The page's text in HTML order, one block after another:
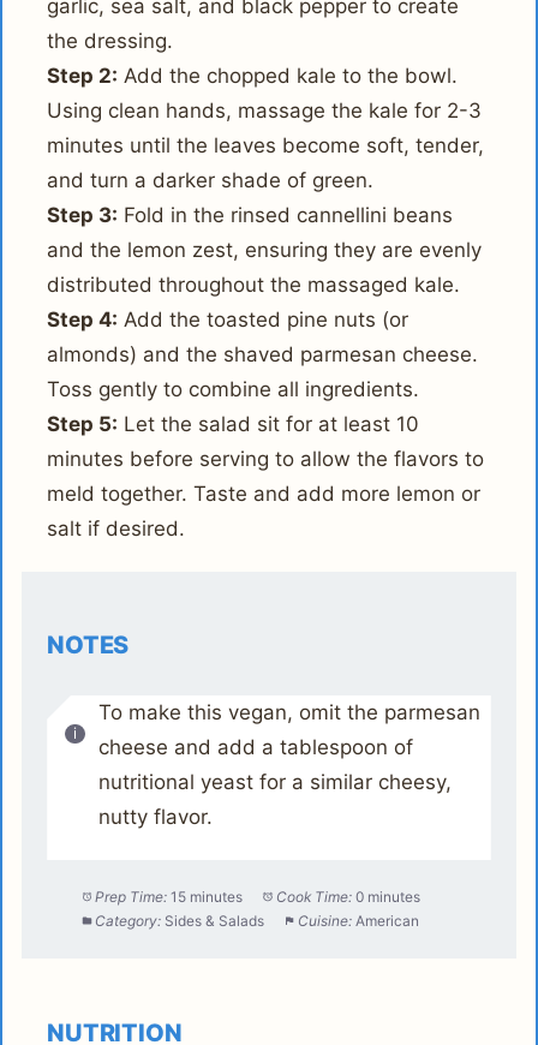
garlic, sea salt, and black pepper to create
the dressing.
Step 2: Add the chopped kale to the bowl.
Using clean hands, massage the kale for 2-3
minutes until the leaves become soft, tender,
and turn a darker shade of green.
Step 3: Fold in the rinsed cannellini beans
and the lemon zest, ensuring they are evenly
distributed throughout the massaged kale.
Step 4: Add the toasted pine nuts (or
almonds) and the shaved parmesan cheese.
Toss gently to combine all ingredients.
Step 5: Let the salad sit for at least 10
minutes before serving to allow the flavors to
meld together. Taste and add more lemon or
salt if desired.
NOTES
To make this vegan, omit the parmesan
cheese and add a tablespoon of
nutritional yeast for a similar cheesy,
nutty flavor.
Prep Time: 15 minutes Cook Time: 0 minutes
Category: Sides & Salads Cuisine: American
NUTRITION